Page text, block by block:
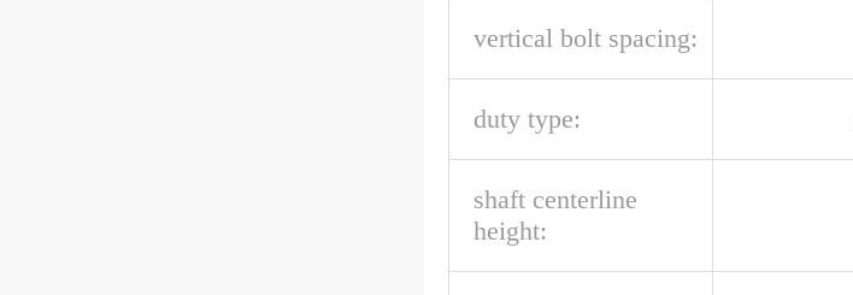
vertical bolt spacing:
duty type:
shaft centerline
height: